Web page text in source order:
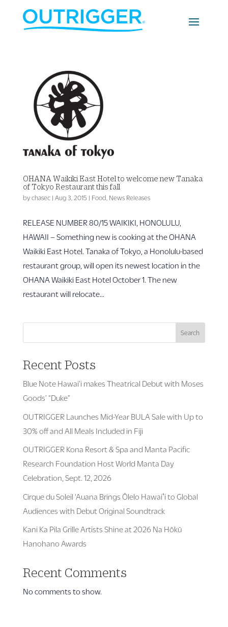
OHANA Waikiki East Hotel to welcome new Tanaka
of Tokyo Restaurant this fall
by chasec| Aug 3, 2015 | Food News Releases
RELEASE NUMBER 80/15 WAIKIKI, HONOLULU,
HAWAII – Something new is cooking at the OHANA
Waikiki East Hotel. Tanaka of Tokyo, a Honolulu-based
restaurant group, will open its newest location in the
OHANA Waikiki East Hotel October 1. The new
restaurant will relocate...
Search
Recent Posts
Blue Note Hawai’i makes Theatrical Debut with Moses
Goods’ “Duke”
OUTRIGGER Launches Mid-Year BULA Sale with Up to
30% off and All Meals Included in Fiji
OUTRIGGER Kona Resort & Spa and Manta Pacific
Research Foundation Host World Manta Day
Celebration, Sept. 12, 2026
Cirque du Soleil ‘Auana Brings Ōlelo Hawaiʻi to Global
Audiences with Debut Original Soundtrack
Kani Ka Pila Grille Artists Shine at 2026 Na Hōkū
Hanohano Awards
Recent Comments
No comments to show.